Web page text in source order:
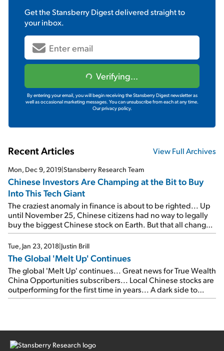
Get theStansberry Digestdelivered straight to
your inbox.
Verifying...
By entering your email, you will begin receiving the Stansberry Digest newsletter as
well as occasional marketing messages. You can unsubscribe from each at any time.
Our privacy policy.
Recent Articles View Full Archives
Mon, Dec 9, 2019|Stansberry Research Team
Chinese Investors Are Champing at the Bit to Buy
Into This Tech Giant
The craziest anomaly in finance is about to be righted... Up
until November 25, Chinese citizens had no way to legally
buy the biggest Chinese stock on Earth. But that all changed
on November 25. And now, mainland Chinese investors will
finally be able to buy into their country's largest company
while it still enjoys this rapid growth.
Tue, Jan 23, 2018|Justin Brill
The Global 'Melt Up' Continues
The global 'Melt Up' continues... Great news for True Wealth
China Opportunities subscribers... Local Chinese stocks are
outperforming for the first time in years... A dark side to
'repatriation'?... Don't miss the latest thoughts from Porter,